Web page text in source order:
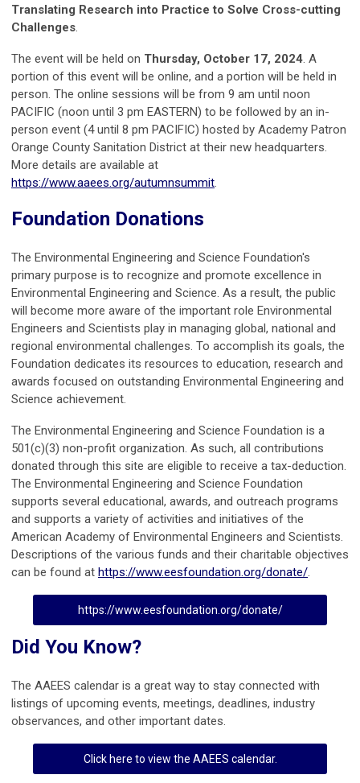
Translating Research into Practice to Solve Cross-cutting
Challenges.
The event will be held on Thursday, October 17, 2024. A
portion of this event will be online, and a portion will be held in
person. The online sessions will be from 9 am until noon
PACIFIC (noon until 3 pm EASTERN) to be followed by an in-
person event (4 until 8 pm PACIFIC) hosted by Academy Patron
Orange County Sanitation District at their new headquarters.
More details are available at
https://www.aaees.org/autumnsummit.
Foundation Donations
The Environmental Engineering and Science Foundation's
primary purpose is to recognize and promote excellence in
Environmental Engineering and Science. As a result, the public
will become more aware of the important role Environmental
Engineers and Scientists play in managing global, national and
regional environmental challenges. To accomplish its goals, the
Foundation dedicates its resources to education, research and
awards focused on outstanding Environmental Engineering and
Science achievement.
The Environmental Engineering and Science Foundation is a
501(c)(3) non-profit organization. As such, all contributions
donated through this site are eligible to receive a tax-deduction.
The Environmental Engineering and Science Foundation
supports several educational, awards, and outreach programs
and supports a variety of activities and initiatives of the
American Academy of Environmental Engineers and Scientists.
Descriptions of the various funds and their charitable objectives
can be found at https://www.eesfoundation.org/donate/.
https://www.eesfoundation.org/donate/
Did You Know?
The AAEES calendar is a great way to stay connected with
listings of upcoming events, meetings, deadlines, industry
observances, and other important dates.
Click here to view the AAEES calendar.